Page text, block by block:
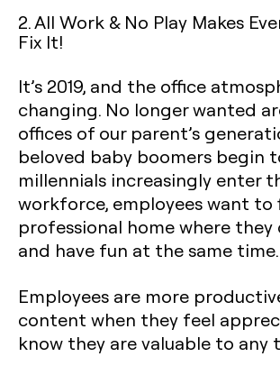
2. All Work & No Play Makes
Fix It!
It’s 2019, and the office
changing. No longer wanted
offices of our parent’s
beloved baby boomers begin
millennials increasingly enter
workforce, employees want to
professional home where they
and have fun at the same time.
Employees are more
content when they feel
know they are valuable to any